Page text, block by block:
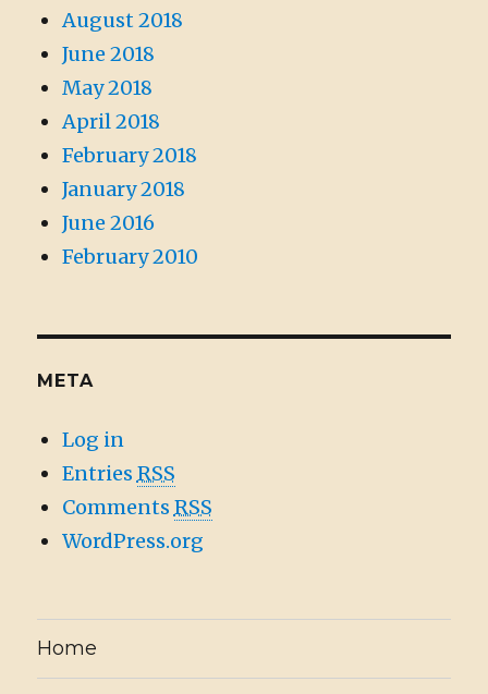
August 2018
June 2018
May 2018
April 2018
February 2018
January 2018
June 2016
February 2010
META
Log in
Entries RSS
Comments RSS
WordPress.org
Home